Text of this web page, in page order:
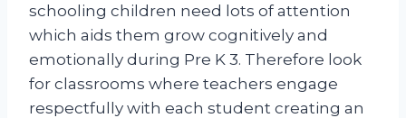
schooling children need lots of attention
which aids them grow cognitively and
emotionally during Pre K 3. Therefore look
for classrooms where teachers engage
respectfully with each student creating an